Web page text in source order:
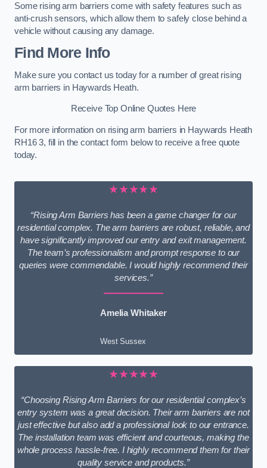
Some rising arm barriers come with safety features such as
anti-crush sensors, which allow them to safely close behind a
vehicle without causing any damage.
Find More Info
Make sure you contact us today for a number of great rising
arm barriers in Haywards Heath.
Receive Top Online Quotes Here
For more information on rising arm barriers in Haywards Heath
RH16 3, fill in the contact form below to receive a free quote
today.
★★★★★
“Rising Arm Barriers has been a game changer for our
residential complex. The arm barriers are robust, reliable, and
have significantly improved our entry and exit management.
The team’s professionalism and prompt response to our
queries were commendable. I would highly recommend their
services.”
Amelia Whitaker
West Sussex
★★★★★
“Choosing Rising Arm Barriers for our residential complex’s
entry system was a great decision. Their arm barriers are not
just effective but also add a professional look to our entrance.
The installation team was efficient and courteous, making the
whole process hassle-free. I highly recommend them for their
quality service and products.”